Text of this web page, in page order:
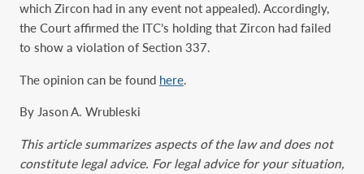
which Zircon had in any event not appealed). Accordingly,
the Court affirmed the ITC’s holding that Zircon had failed
to show a violation of Section 337.
The opinion can be found here.
By Jason A. Wrubleski
This article summarizes aspects of the law and does not
constitute legal advice. For legal advice for your situation,